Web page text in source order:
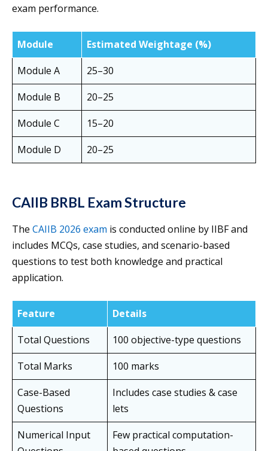
exam performance.
Module
Estimated Weightage (%)
Module A
25–30
Module B
20–25
Module C
15–20
Module D
20–25
CAIIB BRBL Exam Structure
The CAIIB 2026 exam is conducted online by IIBF and
includes MCQs, case studies, and scenario-based
questions to test both knowledge and practical
application.
Feature
Details
Total Questions
100 objective-type questions
Total Marks
100 marks
Case-Based
Questions
Includes case studies & case
lets
Numerical Input
Few practical computation-